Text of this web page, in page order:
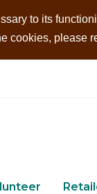
to its
cookies, please